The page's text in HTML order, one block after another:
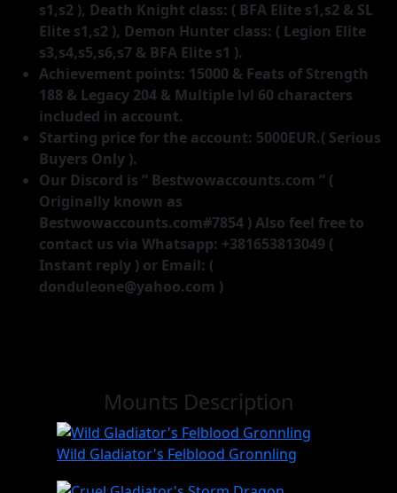
s1,s2 ), Death Knight class: ( BFA Elite s1,s2 & SL
Elite s1,s2 ), Demon Hunter class: ( Legion Elite
s3,s4,s5,s6,s7 & BFA Elite s1 ).
Achievement points: 15000 & Feats of Strength
188 & Legacy 204 & Multiple lvl 60 characters
included in account.
Starting price for the account: 5000EUR.( Serious
Buyers Only ).
Our Discord is ” Bestwowaccounts.com ” (
Originally known as
Bestwowaccounts.com#7854 ) Also feel free to
contact us via Whatsapp: +381653813049 (
Instant reply ) or Email: (
donduleone@yahoo.com )
Mounts Description
Wild Gladiator's Felblood Gronnling